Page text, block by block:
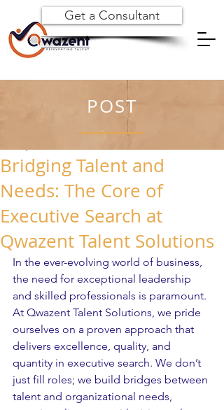
Get a Consultant
Bridging Talent and
Needs: The Core of
Executive Search at
Qwazent Talent Solutions
In the ever-evolving world of business,
the need for exceptional leadership
and skilled professionals is paramount.
At Qwazent Talent Solutions, we pride
ourselves on a proven approach that
delivers excellence, quality, and
quantity in executive search. We don’t
just fill roles; we build bridges between
talent and organizational needs,
POST